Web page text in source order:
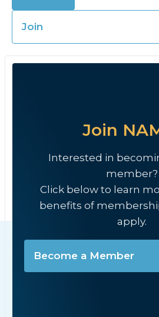
Join
Join
Interested in
member?
Click below to learn
benefits of
apply.
Become a Member